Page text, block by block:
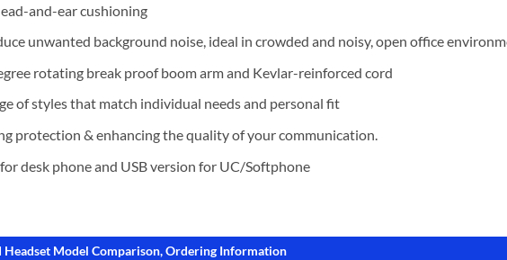
and-ear cushioning
unwanted background noise, ideal in crowded and noisy, open office
rotating break proof boom arm and Kevlar-reinforced cord
of styles that match individual needs and personal fit
protection & enhancing the quality of your communication.
desk phone and USB version for UC/Softphone
Headset Model Comparison, Ordering Information